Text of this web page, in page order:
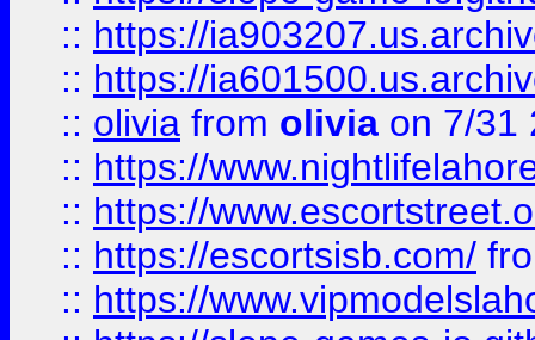
:: https://
:: https://
:: olivia from olivia on 7/31
:: https://
:: https://
:: https://escortsisb.com/
:: https://